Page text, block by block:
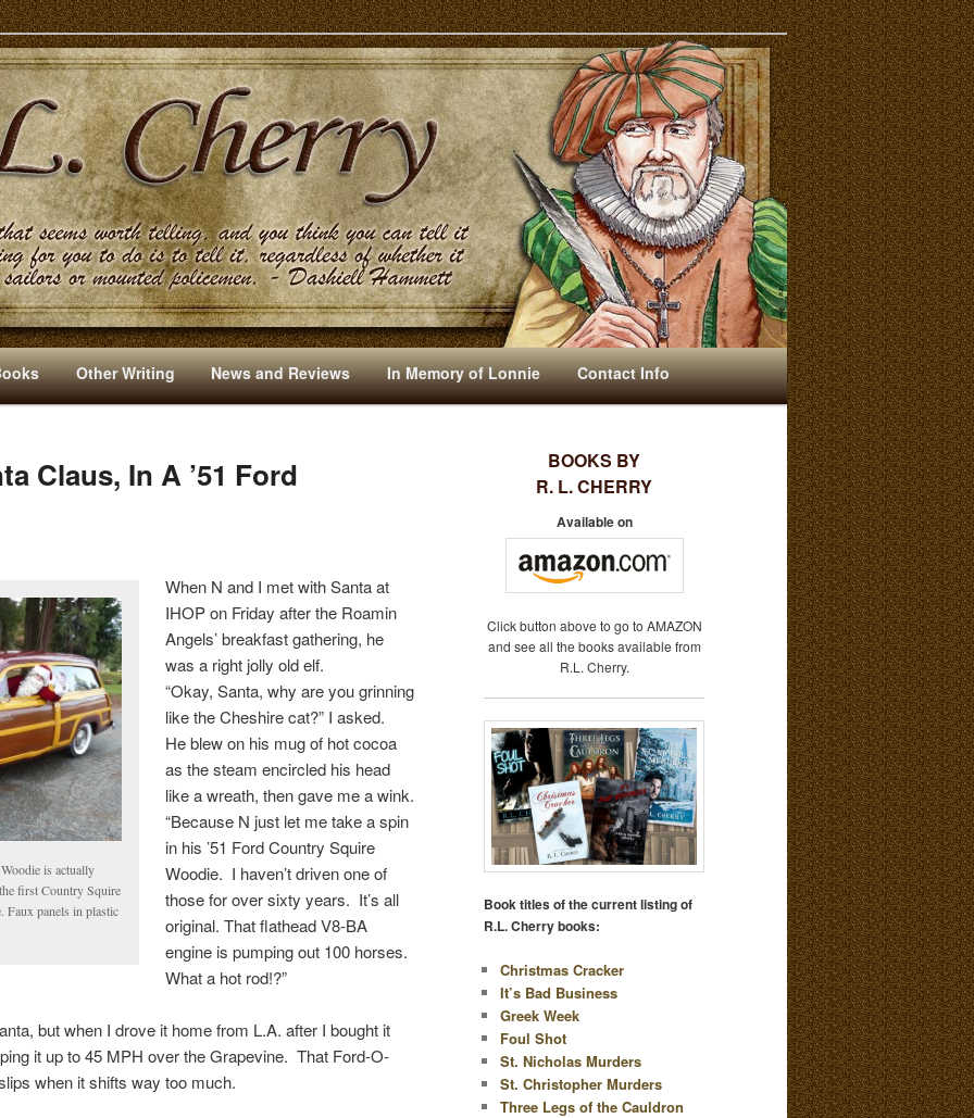
And Other Writings By R. L. Cherry
Other Writing News and Reviews In Memory of Lonnie Contact Info
Claus, In A ’51 Ford
is actually
first Country Squire
Faux panels in plastic
When N and I met with Santa at
IHOP on Friday after the Roamin
Angels’ breakfast gathering, he
was a right jolly old elf.
“Okay, Santa, why are you grinning
like the Cheshire cat?” I asked.
He blew on his mug of hot cocoa
as the steam encircled his head
like a wreath, then gave me a wink.
“Because N just let me take a spin
in his ’51 Ford Country Squire
Woodie. I haven’t driven one of
those for over sixty years. It’s all
original. That flathead V8-BA
engine is pumping out 100 horses.
What a hot rod!?”
but when I drove it home from L.A. after I bought it
it up to 45 MPH over the Grapevine. That Ford-O-
when it shifts way too much.
BOOKS BY
R. L. CHERRY
Available on
Click button above to go to AMAZON
and see all the books available from
R.L. Cherry.
Book titles of the current listing of
R.L. Cherry books:
Christmas Cracker
It’s Bad Business
Greek Week
Foul Shot
St. Nicholas Murders
St. Christopher Murders
Three Legs of the Cauldron